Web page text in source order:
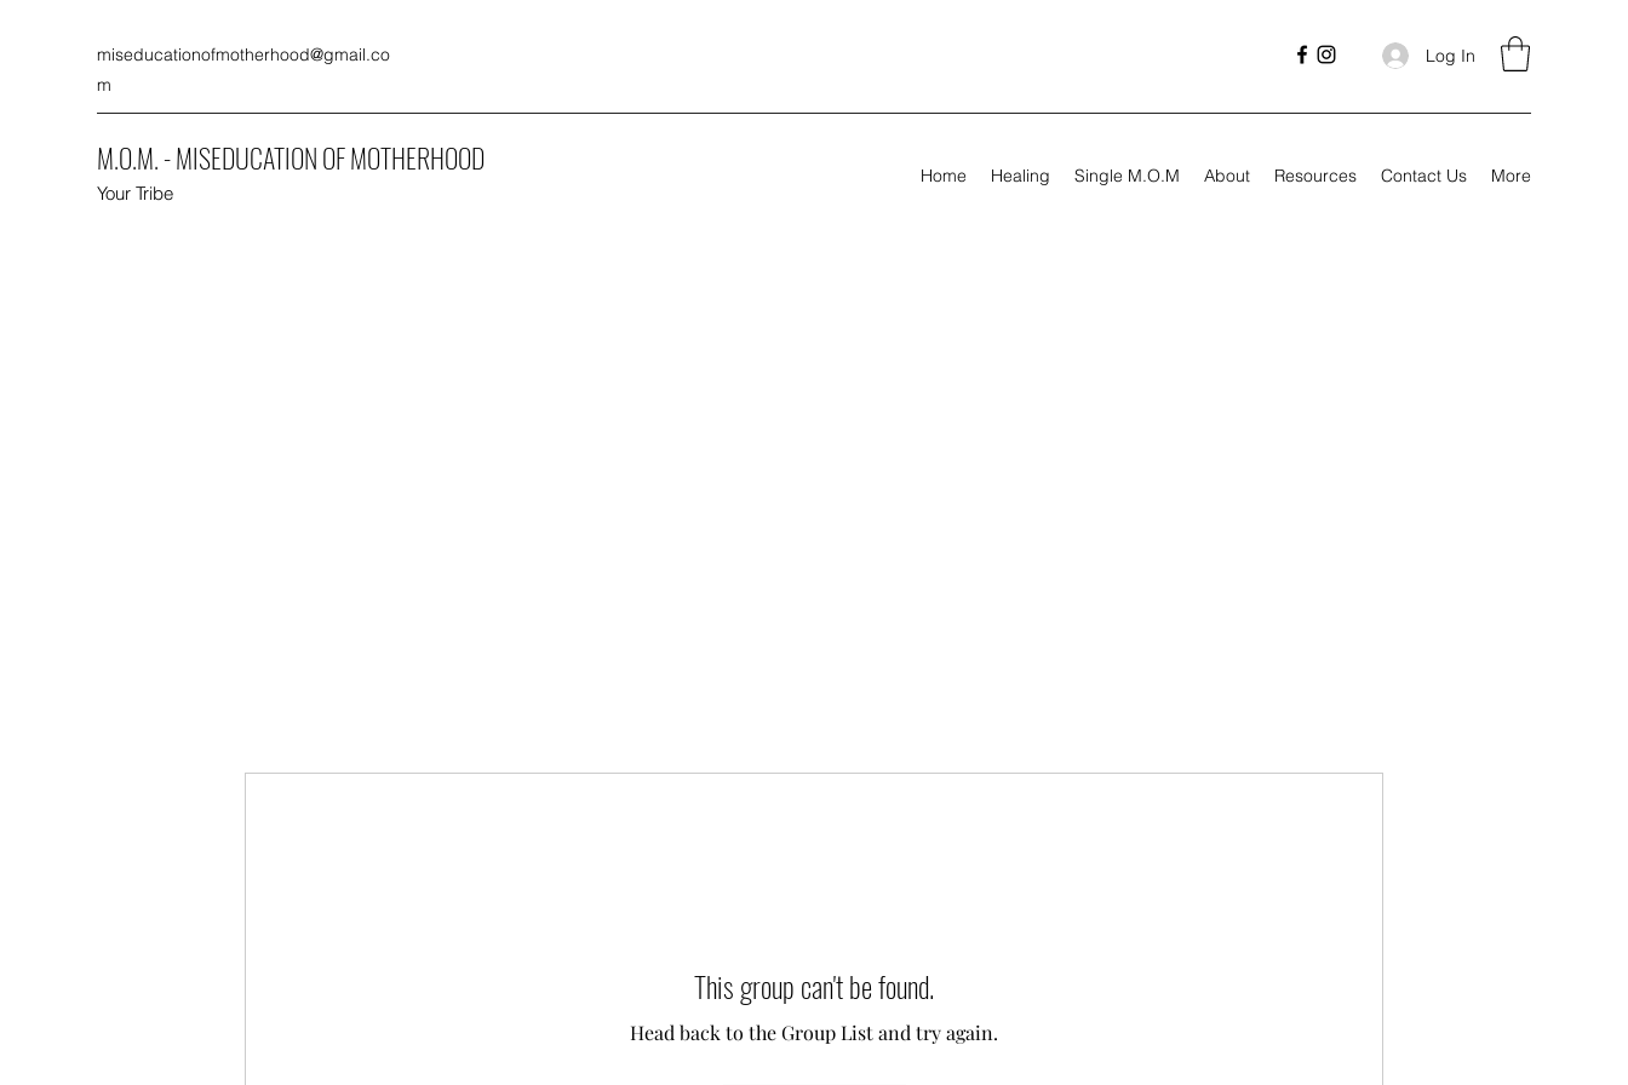
miseducationofmotherhood@gmail.co
m
Log In
M.O.M. - MISEDUCATION OF MOTHERHOOD
Your Tribe
Home Healing Single M.O.M About Resources Contact Us More
This group can't be found.
Head back to the Group List and try again.